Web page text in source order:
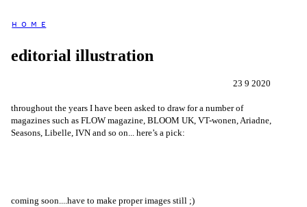
H O M E
editorial illustration
23 9 2020
throughout the years I have been asked to draw for a number of
magazines such as FLOW magazine, BLOOM UK, VT-wonen, Ariadne,
Seasons, Libelle, IVN and so on... here’s a pick:
coming soon....have to make proper images still ;)